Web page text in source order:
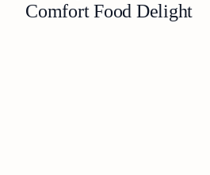
Comfort Food Delight